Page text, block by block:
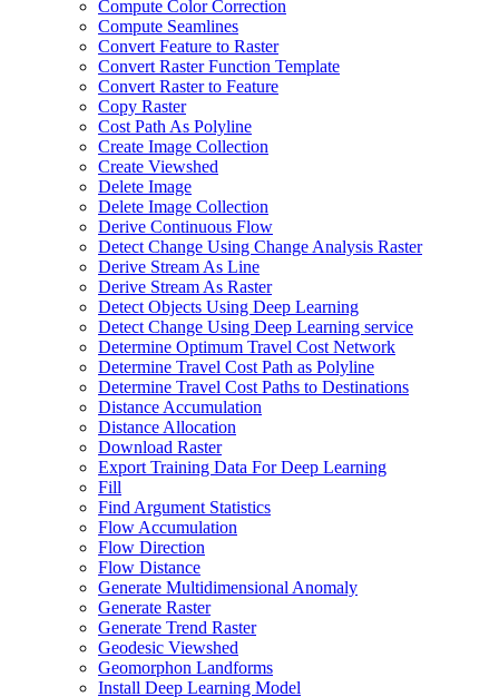
Compute Color Correction
Compute Seamlines
Convert Feature to Raster
Convert Raster Function Template
Convert Raster to Feature
Copy Raster
Cost Path As Polyline
Create Image Collection
Create Viewshed
Delete Image
Delete Image Collection
Derive Continuous Flow
Detect Change Using Change Analysis Raster
Derive Stream As Line
Derive Stream As Raster
Detect Objects Using Deep Learning
Detect Change Using Deep Learning service
Determine Optimum Travel Cost Network
Determine Travel Cost Path as Polyline
Determine Travel Cost Paths to Destinations
Distance Accumulation
Distance Allocation
Download Raster
Export Training Data For Deep Learning
Fill
Find Argument Statistics
Flow Accumulation
Flow Direction
Flow Distance
Generate Multidimensional Anomaly
Generate Raster
Generate Trend Raster
Geodesic Viewshed
Geomorphon Landforms
Install Deep Learning Model